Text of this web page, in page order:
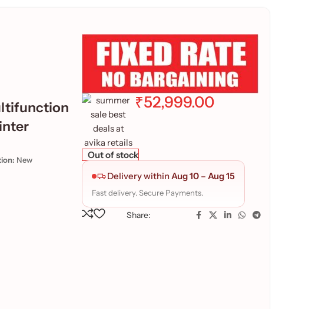
New
₹52,999.00
Out of stock
Delivery within Aug 10 – Aug 15
Fast delivery. Secure Payments.
Share: